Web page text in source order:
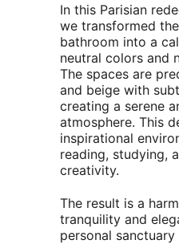
In this Parisian
we transformed
bathroom into a
neutral colors and
The spaces are
and beige with
creating a serene
atmosphere. This
inspirational
reading, studying,
The result is a
tranquility and
personal